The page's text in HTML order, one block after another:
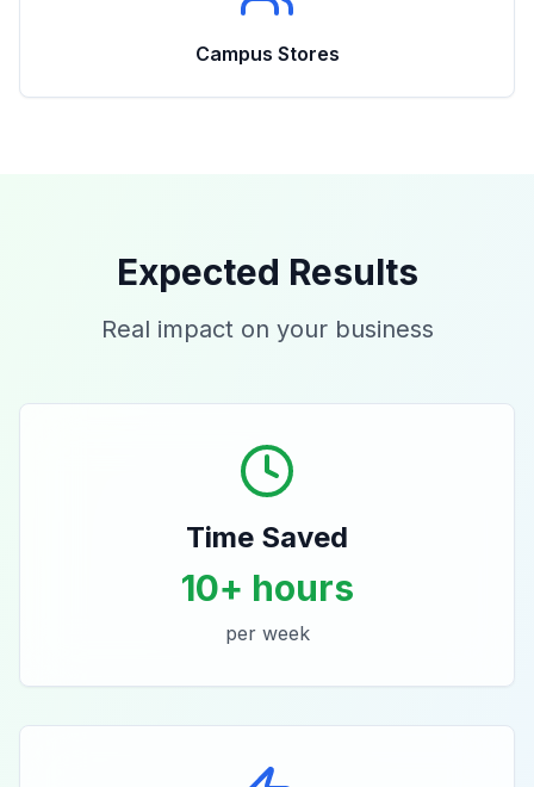
Campus Stores
Expected Results
Real impact on your business
Time Saved
10+ hours
per week